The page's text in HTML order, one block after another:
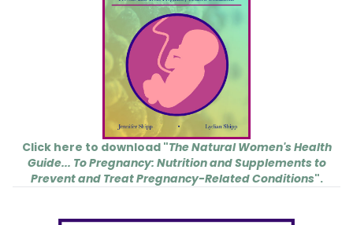
Click here to download "The Natural Women's Health
Guide... To Pregnancy: Nutrition and Supplements to
Prevent and Treat Pregnancy-Related Conditions".